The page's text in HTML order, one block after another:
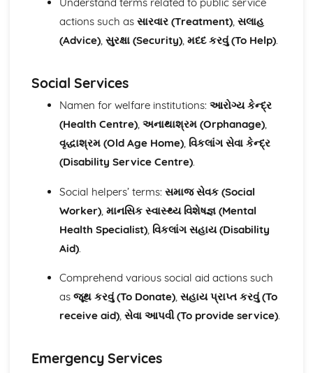
Personal and social life
Everyday activities
actions such as સારવાર (Treatment), સલાહ
(Advice), સુરક્ષા (Security), મદદ કરવું (To Help).
Social Services
Namen for welfare institutions: આરોગ્ય કેન્દ્ર
(Health Centre), અનાથાશ્રમ (Orphanage),
વૃદ્ધાશ્રમ (Old Age Home), વિકલાંગ સેવા કેન્દ્ર
(Disability Service Centre).
Social helpers’ terms: સમાજ સેવક (Social
Worker), માનસિક સ્વાસ્થ્ય વિશેષજ્ઞ (Mental
Health Specialist), વિકલાંગ સહાય (Disability
Aid).
Comprehend various social aid actions such
as જૂથ કરવું (To Donate), સહાય પ્રાપ્ત કરવું (To
receive aid), સેવા આપવી (To provide service).
Emergency Services